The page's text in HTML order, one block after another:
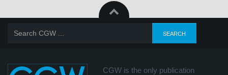
CGW is the only publication